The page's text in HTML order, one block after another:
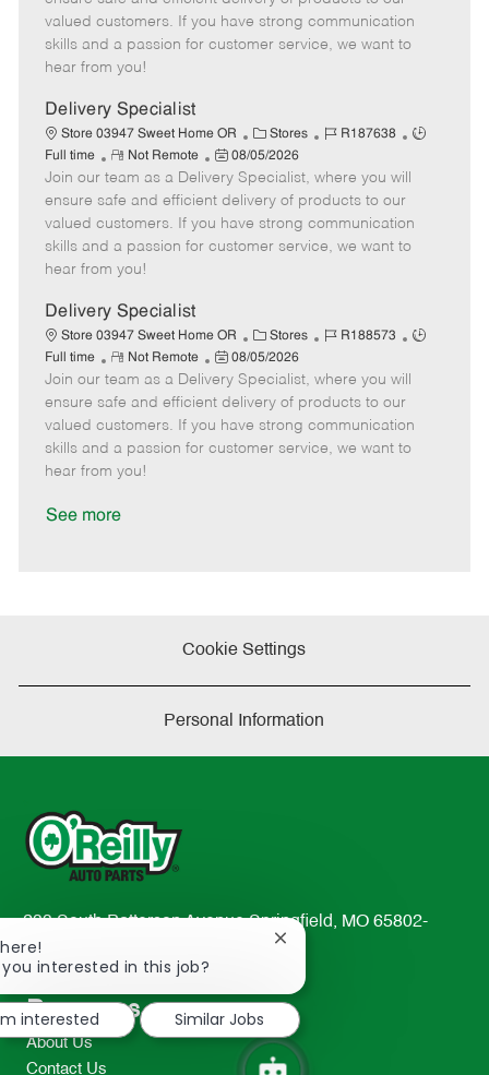
g
o
d
y
p
o
t
e
t
e
a
t
e
valued customers. If you have strong communication
skills and a passion for customer service, we want to
hear from you!
Delivery Specialist
Store 03947 Sweet Home OR
C
a
t
e
g
o
Stores
J
b
I
d
R187638
J
y
Full time
R
e
m
o
e
Not Remote
P
o
s
t
e
e
08/05/2026
Join our team as a Delivery Specialist, where you will
ensure safe and efficient delivery of products to our
valued customers. If you have strong communication
skills and a passion for customer service, we want to
hear from you!
Delivery Specialist
Store 03947 Sweet Home OR
C
a
t
e
g
o
Stores
J
b
I
d
R188573
J
y
Full time
R
e
m
o
e
Not Remote
P
o
s
t
e
08/05/2026
Join our team as a Delivery Specialist, where you will
ensure safe and efficient delivery of products to our
valued customers. If you have strong communication
skills and a passion for customer service, we want to
hear from you!
See more
Cookie Settings
Personal Information
233 South Patterson Avenue Springfield, MO 65802-
2298
TEL: 417-862-2674
Resources
About Us
Contact Us
you interested in this job?
Close
notification
interested
Similar Jobs